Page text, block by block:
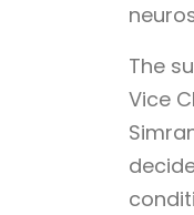
The
Vice